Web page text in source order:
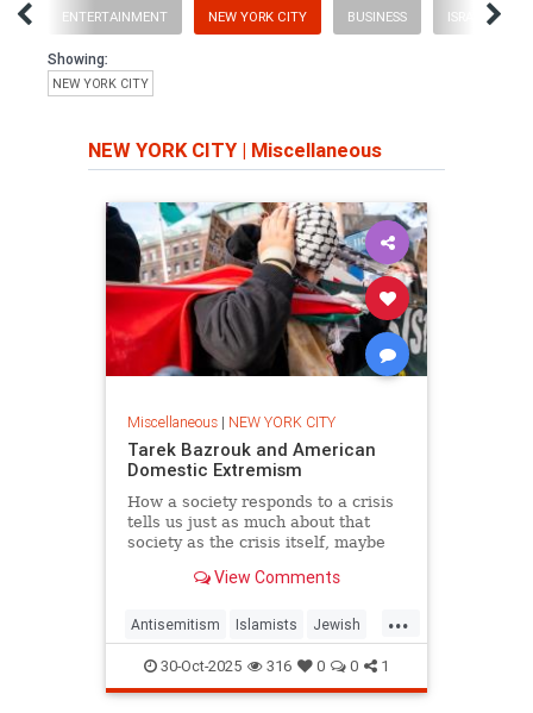
ENTERTAINMENT NEW YORK CITY BUSINESS ISRAEL NEWS
Showing:
NEW YORK CITY
NEW YORK CITY | Miscellaneous
Miscellaneous| NEW YORK CITY
Tarek Bazrouk and American
Domestic Extremism
How a society responds to a crisis
tells us just as much about that
society as the crisis itself, maybe
yesterday at a Manhattan
View Comments
...
Antisemitism Islamists Jewish
MuslimTerrorists NewYork
TarekBazrouk
30-Oct-2025 316 0 0 1